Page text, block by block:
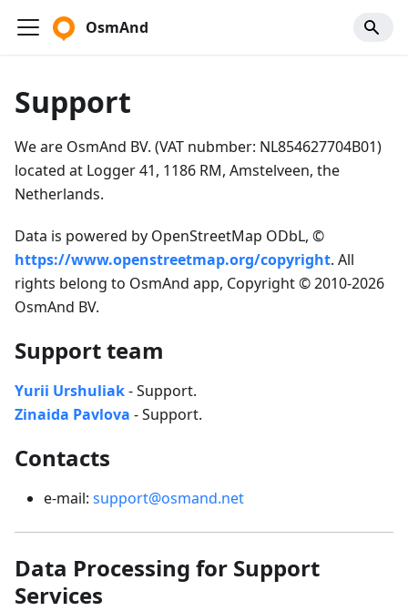
OsmAnd
Support
We are OsmAnd BV. (VAT nubmber: NL854627704B01)
located at Logger 41, 1186 RM, Amstelveen, the
Netherlands.
Data is powered by OpenStreetMap ODbL, ©
https://www.openstreetmap.org/copyright. All
rights belong to OsmAnd app, Copyright © 2010-2026
OsmAnd BV.
Support team
Yurii Urshuliak- Support.
Zinaida Pavlova - Support.
Contacts
e-mail: support@osmand.net
Data Processing for Support
Services